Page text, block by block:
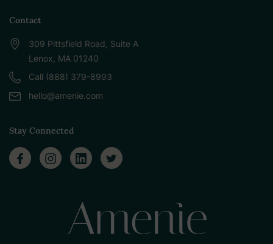
Contact
309 Pittsfield Road, Suite A
Lenox, MA 01240
Call (888) 379-8993
hello@amenie.com
Stay Connected